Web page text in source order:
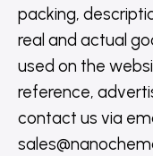
packing,
real and actual
used on the
reference,
contact us via